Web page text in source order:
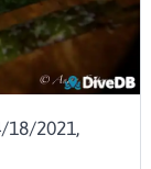
18/2021,